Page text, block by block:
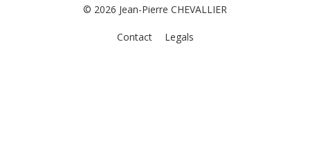
© 2026 Jean-Pierre CHEVALLIER
Contact Legals